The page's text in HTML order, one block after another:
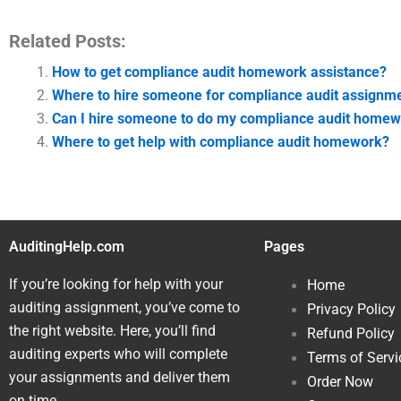
Related Posts:
How to get compliance audit homework assistance?
Where to hire someone for compliance audit
Can I hire someone to do my compliance audit
Where to get help with compliance audit homework?
AuditingHelp.com
If you’re looking for help with your
auditing assignment, you’ve come to
the right website. Here, you’ll find
auditing experts who will complete
your assignments and deliver them
Pages
Home
Privacy Policy
Refund Policy
Terms of
Order Now